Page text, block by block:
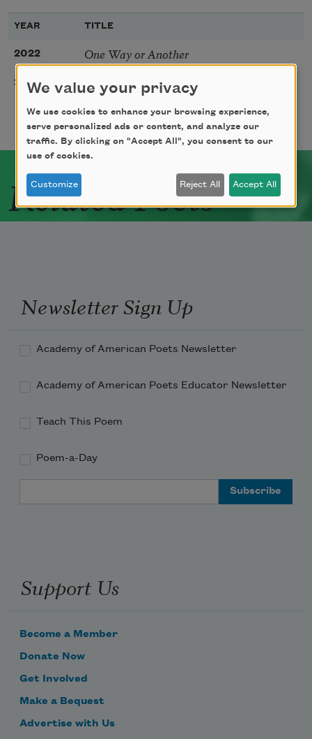
YEAR TITLE
2022 One Way or Another
2019 Letter to Noah’s Wife
Related Poets
Newsletter Sign Up
Academy of American Poets Newsletter
Academy of American Poets Educator Newsletter
Teach This Poem
Poem-a-Day
Support Us
Become a Member
Donate Now
Get Involved
Make a Bequest
Advertise with Us
We value your privacy
We use cookies to enhance your browsing experience,
serve personalized ads or content, and analyze our
traffic. By clicking on "Accept All", you consent to our
use of cookies.
Customize Reject All Accept All